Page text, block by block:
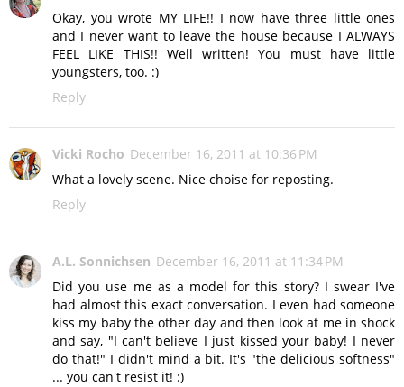
Okay, you wrote MY LIFE!! I now have three little ones
and I never want to leave the house because I ALWAYS
FEEL LIKE THIS!! Well written! You must have little
youngsters, too. :)
Reply
Vicki Rocho December 16, 2011 at 10:36 PM
What a lovely scene. Nice choise for reposting.
Reply
A.L. Sonnichsen December 16, 2011 at 11:34 PM
Did you use me as a model for this story? I swear I've
had almost this exact conversation. I even had someone
kiss my baby the other day and then look at me in shock
and say, "I can't believe I just kissed your baby! I never
do that!" I didn't mind a bit. It's "the delicious softness"
... you can't resist it! :)